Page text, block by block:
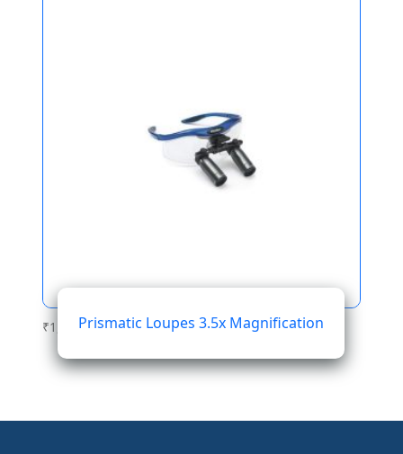
Prismatic Loupes 3.5x Magnification
₹1,564.01